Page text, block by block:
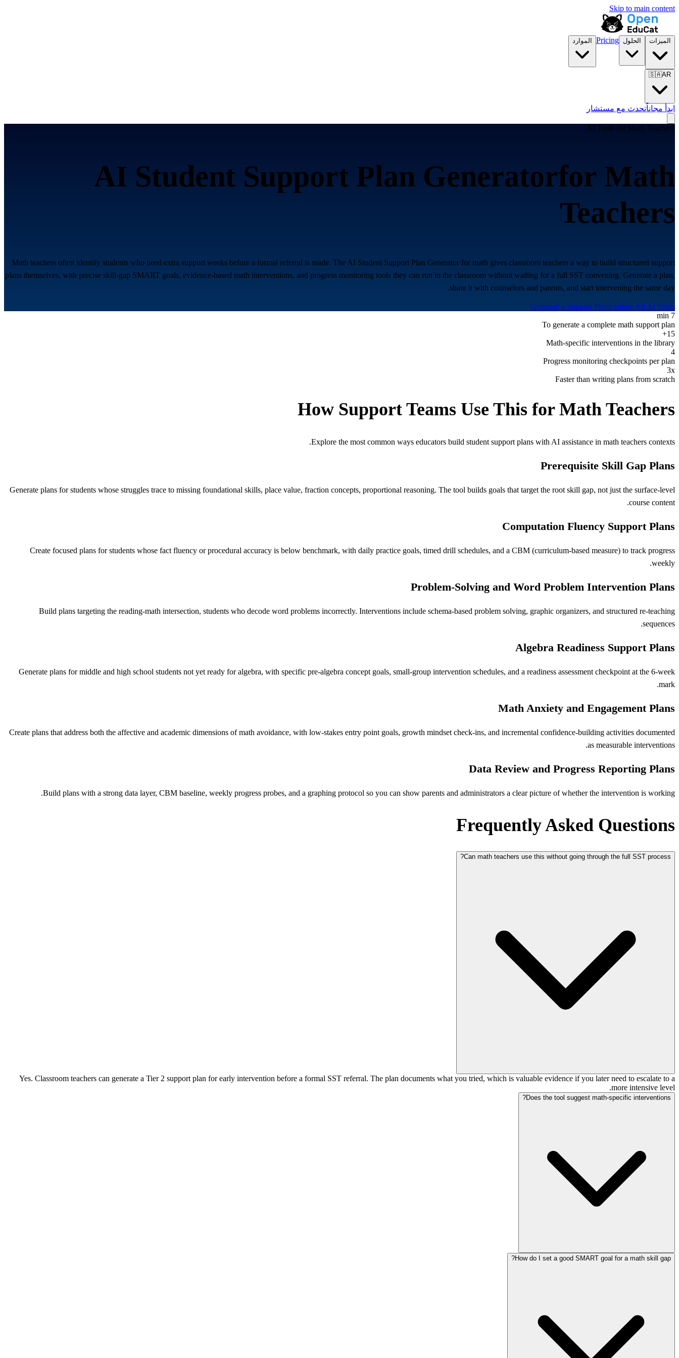
Skip to main content
الميزات الحلول Pricing الموارد
🇸🇦AR
ابدأ مجاناًتحدث مع مستشار
AI Tools for Math Teachers
AI Student Support Plan Generatorfor Math
Teachers
Math teachers often identify students who need extra support weeks before a formal referral is made. The AI Student Support Plan Generator for math gives classroom teachers a way to build structured support
plans themselves, with precise skill-gap SMART goals, evidence-based math interventions, and progress monitoring tools they can run in the classroom without waiting for a full SST convening. Generate a plan,
share it with counselors and parents, and start intervening the same day.
Generate a Support PlanExplore All AI Tools
7 min
To generate a complete math support plan
15+
Math-specific interventions in the library
4
Progress monitoring checkpoints per plan
3x
Faster than writing plans from scratch
How Support Teams Use This for Math Teachers
Explore the most common ways educators build student support plans with AI assistance in math teachers contexts.
Prerequisite Skill Gap Plans
Generate plans for students whose struggles trace to missing foundational skills, place value, fraction concepts, proportional reasoning. The tool builds goals that target the root skill gap, not just the surface-level
course content.
Computation Fluency Support Plans
Create focused plans for students whose fact fluency or procedural accuracy is below benchmark, with daily practice goals, timed drill schedules, and a CBM (curriculum-based measure) to track progress
weekly.
Problem-Solving and Word Problem Intervention Plans
Build plans targeting the reading-math intersection, students who decode word problems incorrectly. Interventions include schema-based problem solving, graphic organizers, and structured re-teaching
sequences.
Algebra Readiness Support Plans
Generate plans for middle and high school students not yet ready for algebra, with specific pre-algebra concept goals, small-group intervention schedules, and a readiness assessment checkpoint at the 6-week
mark.
Math Anxiety and Engagement Plans
Create plans that address both the affective and academic dimensions of math avoidance, with low-stakes entry point goals, growth mindset check-ins, and incremental confidence-building activities documented
as measurable interventions.
Data Review and Progress Reporting Plans
Build plans with a strong data layer, CBM baseline, weekly progress probes, and a graphing protocol so you can show parents and administrators a clear picture of whether the intervention is working.
Frequently Asked Questions
Can math teachers use this without going through the full SST process?
Yes. Classroom teachers can generate a Tier 2 support plan for early intervention before a formal SST referral. The plan documents what you tried, which is valuable evidence if you later need to escalate to a
more intensive level.
Does the tool suggest math-specific interventions?
How do I set a good SMART goal for a math skill gap?